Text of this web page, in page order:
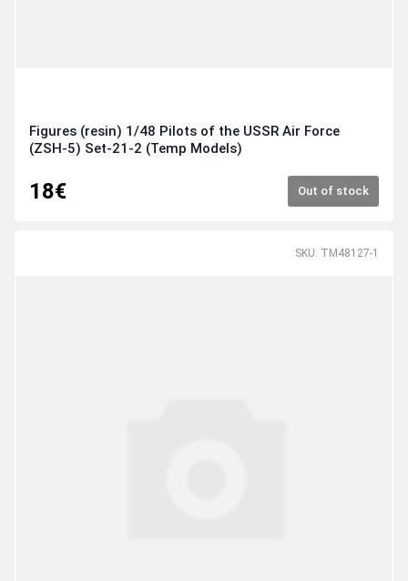
Figures (resin) 1/48 Pilots of the USSR Air Force
(ZSH-5) Set-21-2 (Temp Models)
18€ Out of stock
SKU: TM48127-1